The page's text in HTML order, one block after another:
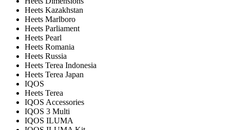
Heets Kazakhstan
Heets Marlboro
Heets Parliament
Heets Pearl
Heets Romania
Heets Russia
Heets Terea Indonesia
Heets Terea Japan
IQOS
Heets Terea
IQOS Accessories
IQOS 3 Multi
IQOS ILUMA